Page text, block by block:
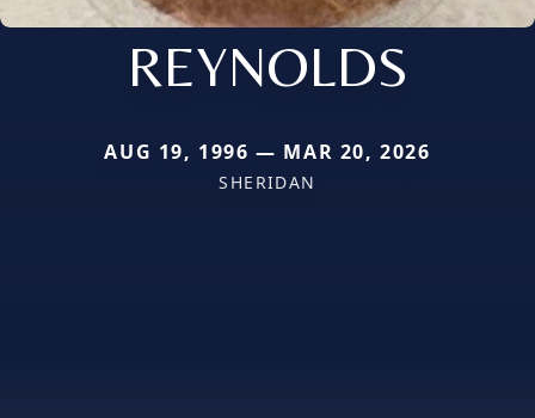
REYNOLDS
AUG 19, 1996 — MAR 20, 2026
SHERIDAN